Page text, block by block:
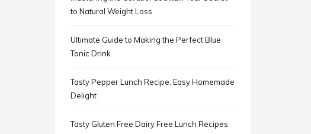
to Natural Weight Loss
Ultimate Guide to Making the Perfect Blue
Tonic Drink
Tasty Pepper Lunch Recipe: Easy Homemade
Delight
Tasty Gluten Free Dairy Free Lunch Recipes